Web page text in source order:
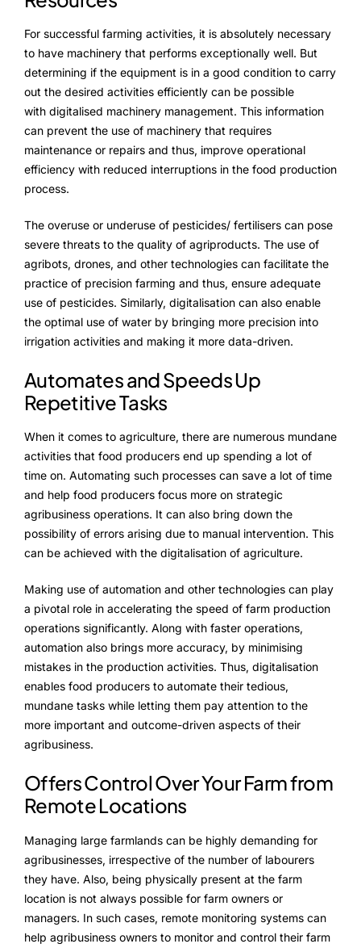
For successful farming activities, it is absolutely necessary
to have machinery that performs exceptionally well. But
determining if the equipment is in a good condition to carry
out the desired activities efficiently can be possible
with digitalised machinery management. This information
can prevent the use of machinery that requires
maintenance or repairs and thus, improve operational
efficiency with reduced interruptions in the food production
process.
The overuse or underuse of pesticides/ fertilisers can pose
severe threats to the quality of agriproducts. The use of
agribots, drones, and other technologies can facilitate the
practice of precision farming and thus, ensure adequate
use of pesticides. Similarly, digitalisation can also enable
the optimal use of water by bringing more precision into
irrigation activities and making it more data-driven.
Automates and Speeds Up
Repetitive Tasks
When it comes to agriculture, there are numerous mundane
activities that food producers end up spending a lot of
time on. Automating such processes can save a lot of time
and help food producers focus more on strategic
agribusiness operations. It can also bring down the
possibility of errors arising due to manual intervention. This
can be achieved with the digitalisation of agriculture.
Making use of automation and other technologies can play
a pivotal role in accelerating the speed of farm production
operations significantly. Along with faster operations,
automation also brings more accuracy, by minimising
mistakes in the production activities. Thus, digitalisation
enables food producers to automate their tedious,
mundane tasks while letting them pay attention to the
more important and outcome-driven aspects of their
agribusiness.
Offers Control Over Your Farm from
Remote Locations
Managing large farmlands can be highly demanding for
agribusinesses, irrespective of the number of labourers
they have. Also, being physically present at the farm
location is not always possible for farm owners or
managers. In such cases, remote monitoring systems can
help agribusiness owners to monitor and control their farm